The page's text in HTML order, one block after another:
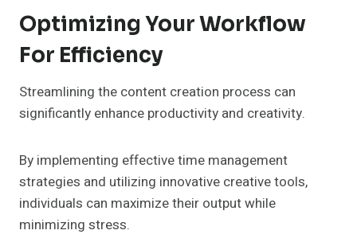
Optimizing Your Workflow
For Efficiency
Streamlining the content creation process can
significantly enhance productivity and creativity.
By implementing effective time management
strategies and utilizing innovative creative tools,
individuals can maximize their output while
minimizing stress.